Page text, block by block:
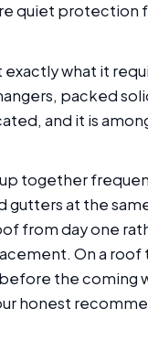
quiet
exactly what it
packed
and it is
together
at the
from day one
On a roof
the coming
honest